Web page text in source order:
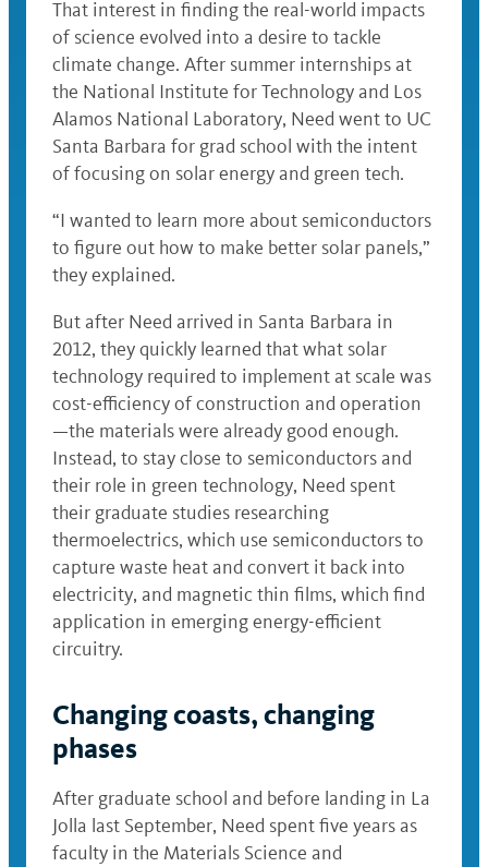
That interest in finding the real-world impacts
of science evolved into a desire to tackle
climate change. After summer internships at
the National Institute for Technology and Los
Alamos National Laboratory, Need went to UC
Santa Barbara for grad school with the intent
of focusing on solar energy and green tech.
“I wanted to learn more about semiconductors
to figure out how to make better solar panels,”
they explained.
But after Need arrived in Santa Barbara in
2012, they quickly learned that what solar
technology required to implement at scale was
cost-efficiency of construction and operation
—the materials were already good enough.
Instead, to stay close to semiconductors and
their role in green technology, Need spent
their graduate studies researching
thermoelectrics, which use semiconductors to
capture waste heat and convert it back into
electricity, and magnetic thin films, which find
application in emerging energy-efficient
circuitry.
Changing coasts, changing
phases
After graduate school and before landing in La
Jolla last September, Need spent five years as
faculty in the Materials Science and